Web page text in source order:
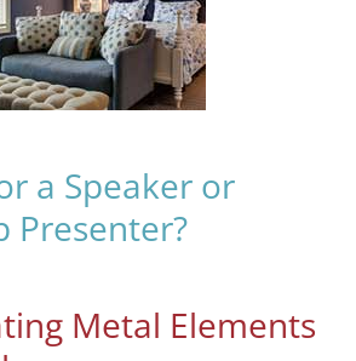
a Speaker or
Presenter?
Metal Elements